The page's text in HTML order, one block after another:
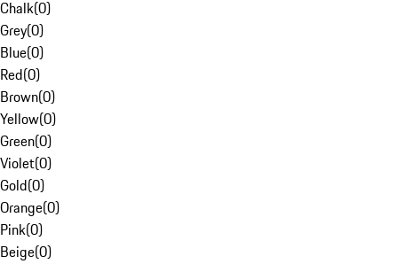
Chalk(0)
Grey(0)
Blue(0)
Red(0)
Brown(0)
Yellow(0)
Green(0)
Violet(0)
Gold(0)
Orange(0)
Pink(0)
Beige(0)